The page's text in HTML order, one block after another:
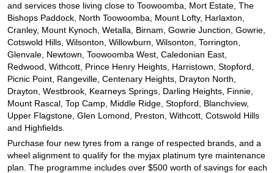
and services those living close to Toowoomba, Mort Estate, The
Bishops Paddock, North Toowoomba, Mount Lofty, Harlaxton,
Cranley, Mount Kynoch, Wetalla, Birnam, Gowrie Junction, Gowrie,
Cotswold Hills, Wilsonton, Willowburn, Wilsonton, Torrington,
Glenvale, Newtown, Toowoomba West, Caledonian East,
Redwood, Withcott, Prince Henry Heights, Harristown, Stopford,
Picnic Point, Rangeville, Centenary Heights, Drayton North,
Drayton, Westbrook, Kearneys Springs, Darling Heights, Finnie,
Mount Rascal, Top Camp, Middle Ridge, Stopford, Blanchview,
Upper Flagstone, Glen Lomond, Preston, Withcott, Cotswold Hills
and Highfields.
Purchase four new tyres from a range of respected brands, and a
wheel alignment to qualify for the myjax platinum tyre maintenance
plan. The programme includes over $500 worth of savings for each